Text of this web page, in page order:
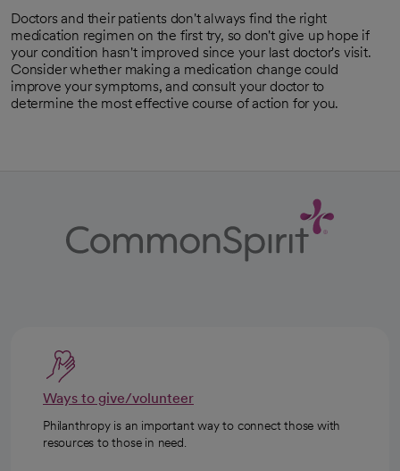
Doctors and their patients don't always find the right
medication regimen on the first try, so don't give up hope if
your condition hasn't improved since your last doctor's visit.
Consider whether making a medication change could
improve your symptoms, and consult your doctor to
determine the most effective course of action for you.
Ways to give/volunteer
Philanthropy is an important way to connect those with
resources to those in need.